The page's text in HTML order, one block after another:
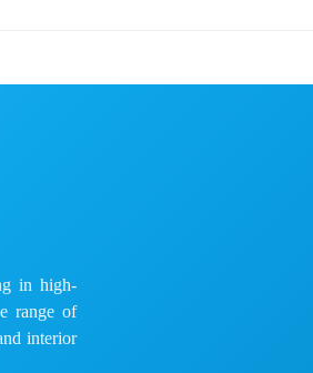
in high-
range of
interior